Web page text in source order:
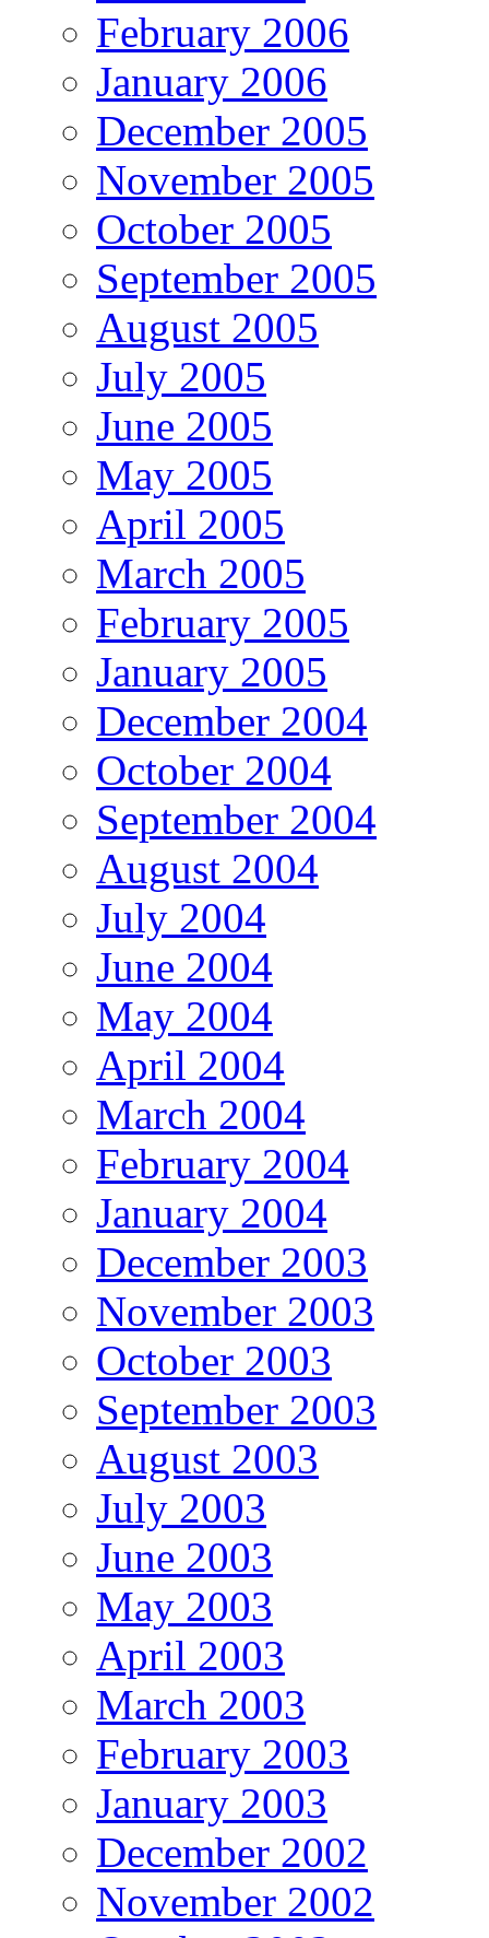
February 2006
January 2006
December 2005
November 2005
October 2005
September 2005
August 2005
July 2005
June 2005
May 2005
April 2005
March 2005
February 2005
January 2005
December 2004
October 2004
September 2004
August 2004
July 2004
June 2004
May 2004
April 2004
March 2004
February 2004
January 2004
December 2003
November 2003
October 2003
September 2003
August 2003
July 2003
June 2003
May 2003
April 2003
March 2003
February 2003
January 2003
December 2002
November 2002